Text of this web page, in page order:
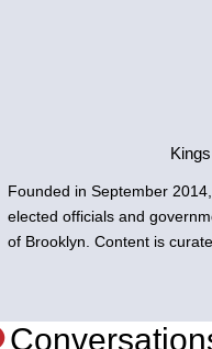
Founded in September
elected officials and
of Brooklyn. Content is